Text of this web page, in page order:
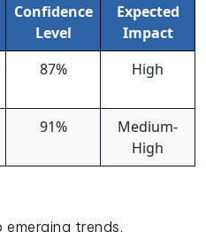
Confidence
Level
Expected
Impact
87% High
91%
Medium-
High
trends.